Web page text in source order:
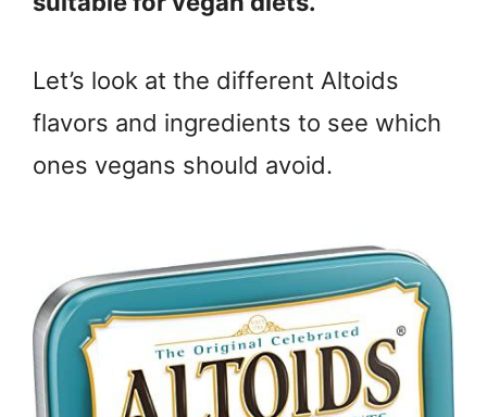
Let’s look at the different Altoids
flavors and ingredients to see which
ones vegans should avoid.